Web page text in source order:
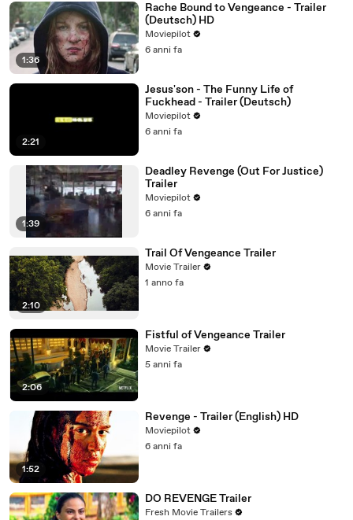
1:36
Rache Bound to Vengeance - Trailer
(Deutsch) HD
Moviepilot
6 anni fa
2:21
Jesus'son - The Funny Life of
Fuckhead - Trailer (Deutsch)
Moviepilot
6 anni fa
1:39
Deadley Revenge (Out For Justice)
Trailer
Moviepilot
6 anni fa
2:10
Trail Of Vengeance Trailer
Movie Trailer
1 anno fa
2:06
Fistful of Vengeance Trailer
Movie Trailer
5 anni fa
1:52
Revenge - Trailer (English) HD
Moviepilot
6 anni fa
DO REVENGE Trailer
Fresh Movie Trailers